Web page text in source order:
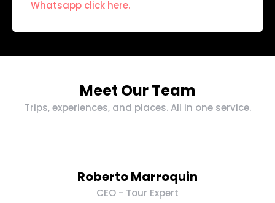
Whatsapp click here.
Meet Our Team
Trips, experiences, and places. All in one service.
Roberto Marroquin
CEO - Tour Expert